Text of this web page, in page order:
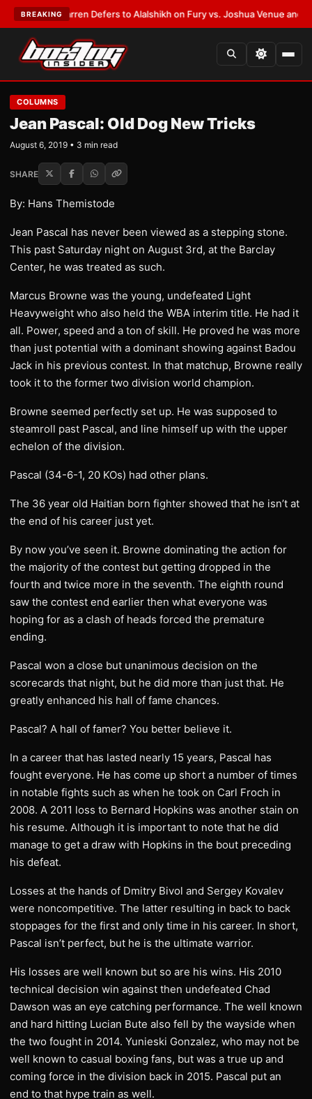
BREAKING
Frank Warren Defers to Alalshikh on Fury vs. Joshua Venue and Date
COLUMNS
Jean Pascal: Old Dog New Tricks
August 6, 2019 • 3 min read
SHARE
By: Hans Themistode
Jean Pascal has never been viewed as a stepping stone.
This past Saturday night on August 3rd, at the Barclay
Center, he was treated as such.
Marcus Browne was the young, undefeated Light
Heavyweight who also held the WBA interim title. He had it
all. Power, speed and a ton of skill. He proved he was more
than just potential with a dominant showing against Badou
Jack in his previous contest. In that matchup, Browne really
took it to the former two division world champion.
Browne seemed perfectly set up. He was supposed to
steamroll past Pascal, and line himself up with the upper
echelon of the division.
Pascal (34-6-1, 20 KOs) had other plans.
The 36 year old Haitian born fighter showed that he isn’t at
the end of his career just yet.
By now you’ve seen it. Browne dominating the action for
the majority of the contest but getting dropped in the
fourth and twice more in the seventh. The eighth round
saw the contest end earlier then what everyone was
hoping for as a clash of heads forced the premature
ending.
Pascal won a close but unanimous decision on the
scorecards that night, but he did more than just that. He
greatly enhanced his hall of fame chances.
Pascal? A hall of famer? You better believe it.
In a career that has lasted nearly 15 years, Pascal has
fought everyone. He has come up short a number of times
in notable fights such as when he took on Carl Froch in
2008. A 2011 loss to Bernard Hopkins was another stain on
his resume. Although it is important to note that he did
manage to get a draw with Hopkins in the bout preceding
his defeat.
Losses at the hands of Dmitry Bivol and Sergey Kovalev
were noncompetitive. The latter resulting in back to back
stoppages for the first and only time in his career. In short,
Pascal isn’t perfect, but he is the ultimate warrior.
His losses are well known but so are his wins. His 2010
technical decision win against then undefeated Chad
Dawson was an eye catching performance. The well known
and hard hitting Lucian Bute also fell by the wayside when
the two fought in 2014. Yunieski Gonzalez, who may not be
well known to casual boxing fans, but was a true up and
coming force in the division back in 2015. Pascal put an
end to that hype train as well.